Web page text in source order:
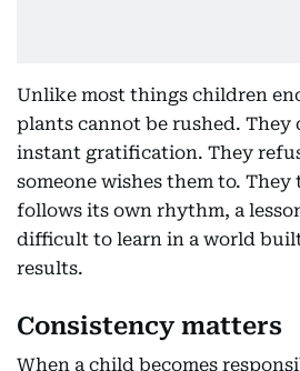
Unlike most things children
plants cannot be rushed. They
instant gratification. They
someone wishes them to.
follows its own rhythm, a
difficult to learn in a world
results.
Consistency matters
When a child becomes